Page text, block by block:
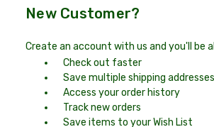
New Customer?
Create an account with us and you'll be
Check out faster
Save multiple shipping addresses
Access your order history
Track new orders
Save items to your Wish List